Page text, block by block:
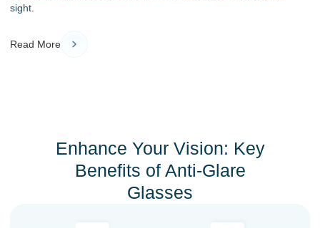
sight.
Read More
Enhance Your Vision: Key
Benefits of Anti-Glare
Glasses